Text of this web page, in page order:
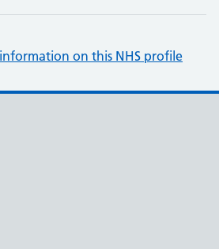
on this NHS profile